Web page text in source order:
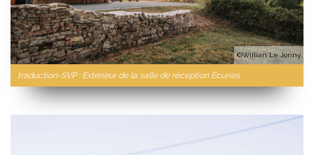
traduction-SVP : Extérieur de la salle de réception Ecuries
©Willian Le Jonny